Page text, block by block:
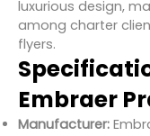
luxurious design,
among charter
flyers.
Embraer
Manufacturer: